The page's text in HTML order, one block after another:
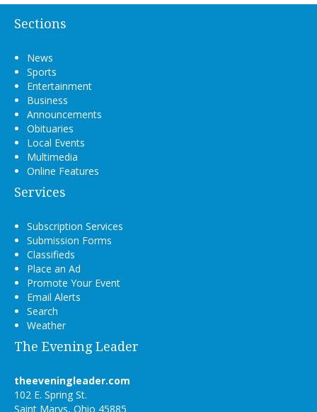
Sections
News
Sports
Entertainment
Business
Announcements
Obituaries
Local Events
Multimedia
Online Features
Services
Subscription Services
Submission Forms
Classifieds
Place an Ad
Promote Your Event
Email Alerts
Search
Weather
The Evening Leader
theeveningleader.com
102 E. Spring St.
Saint Marys, Ohio 45885